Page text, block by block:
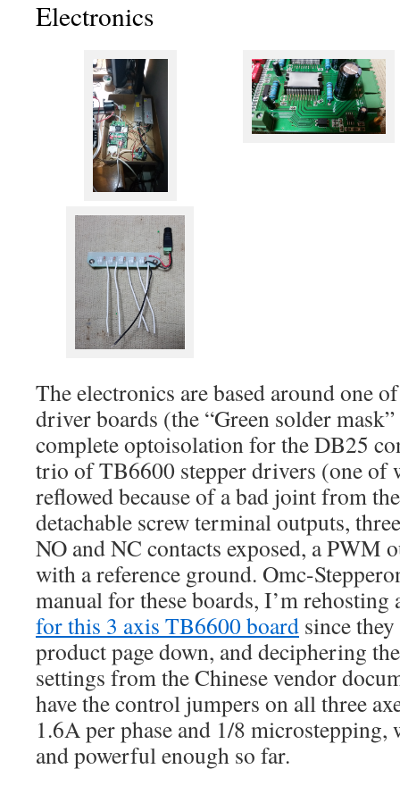
Electronics
The electronics are based around one
driver boards (the “Green solder
complete optoisolation for the DB25
trio of TB6600 stepper drivers (one of
reflowed because of a bad joint from
detachable screw terminal outputs,
NO and NC contacts exposed, a PWM
with a reference ground. Omc-
manual for these boards, I’m
for this 3 axis TB6600 board since
product page down, and deciphering
settings from the Chinese vendor
have the control jumpers on all three
1.6A per phase and 1/8 microstepping,
and powerful enough so far.